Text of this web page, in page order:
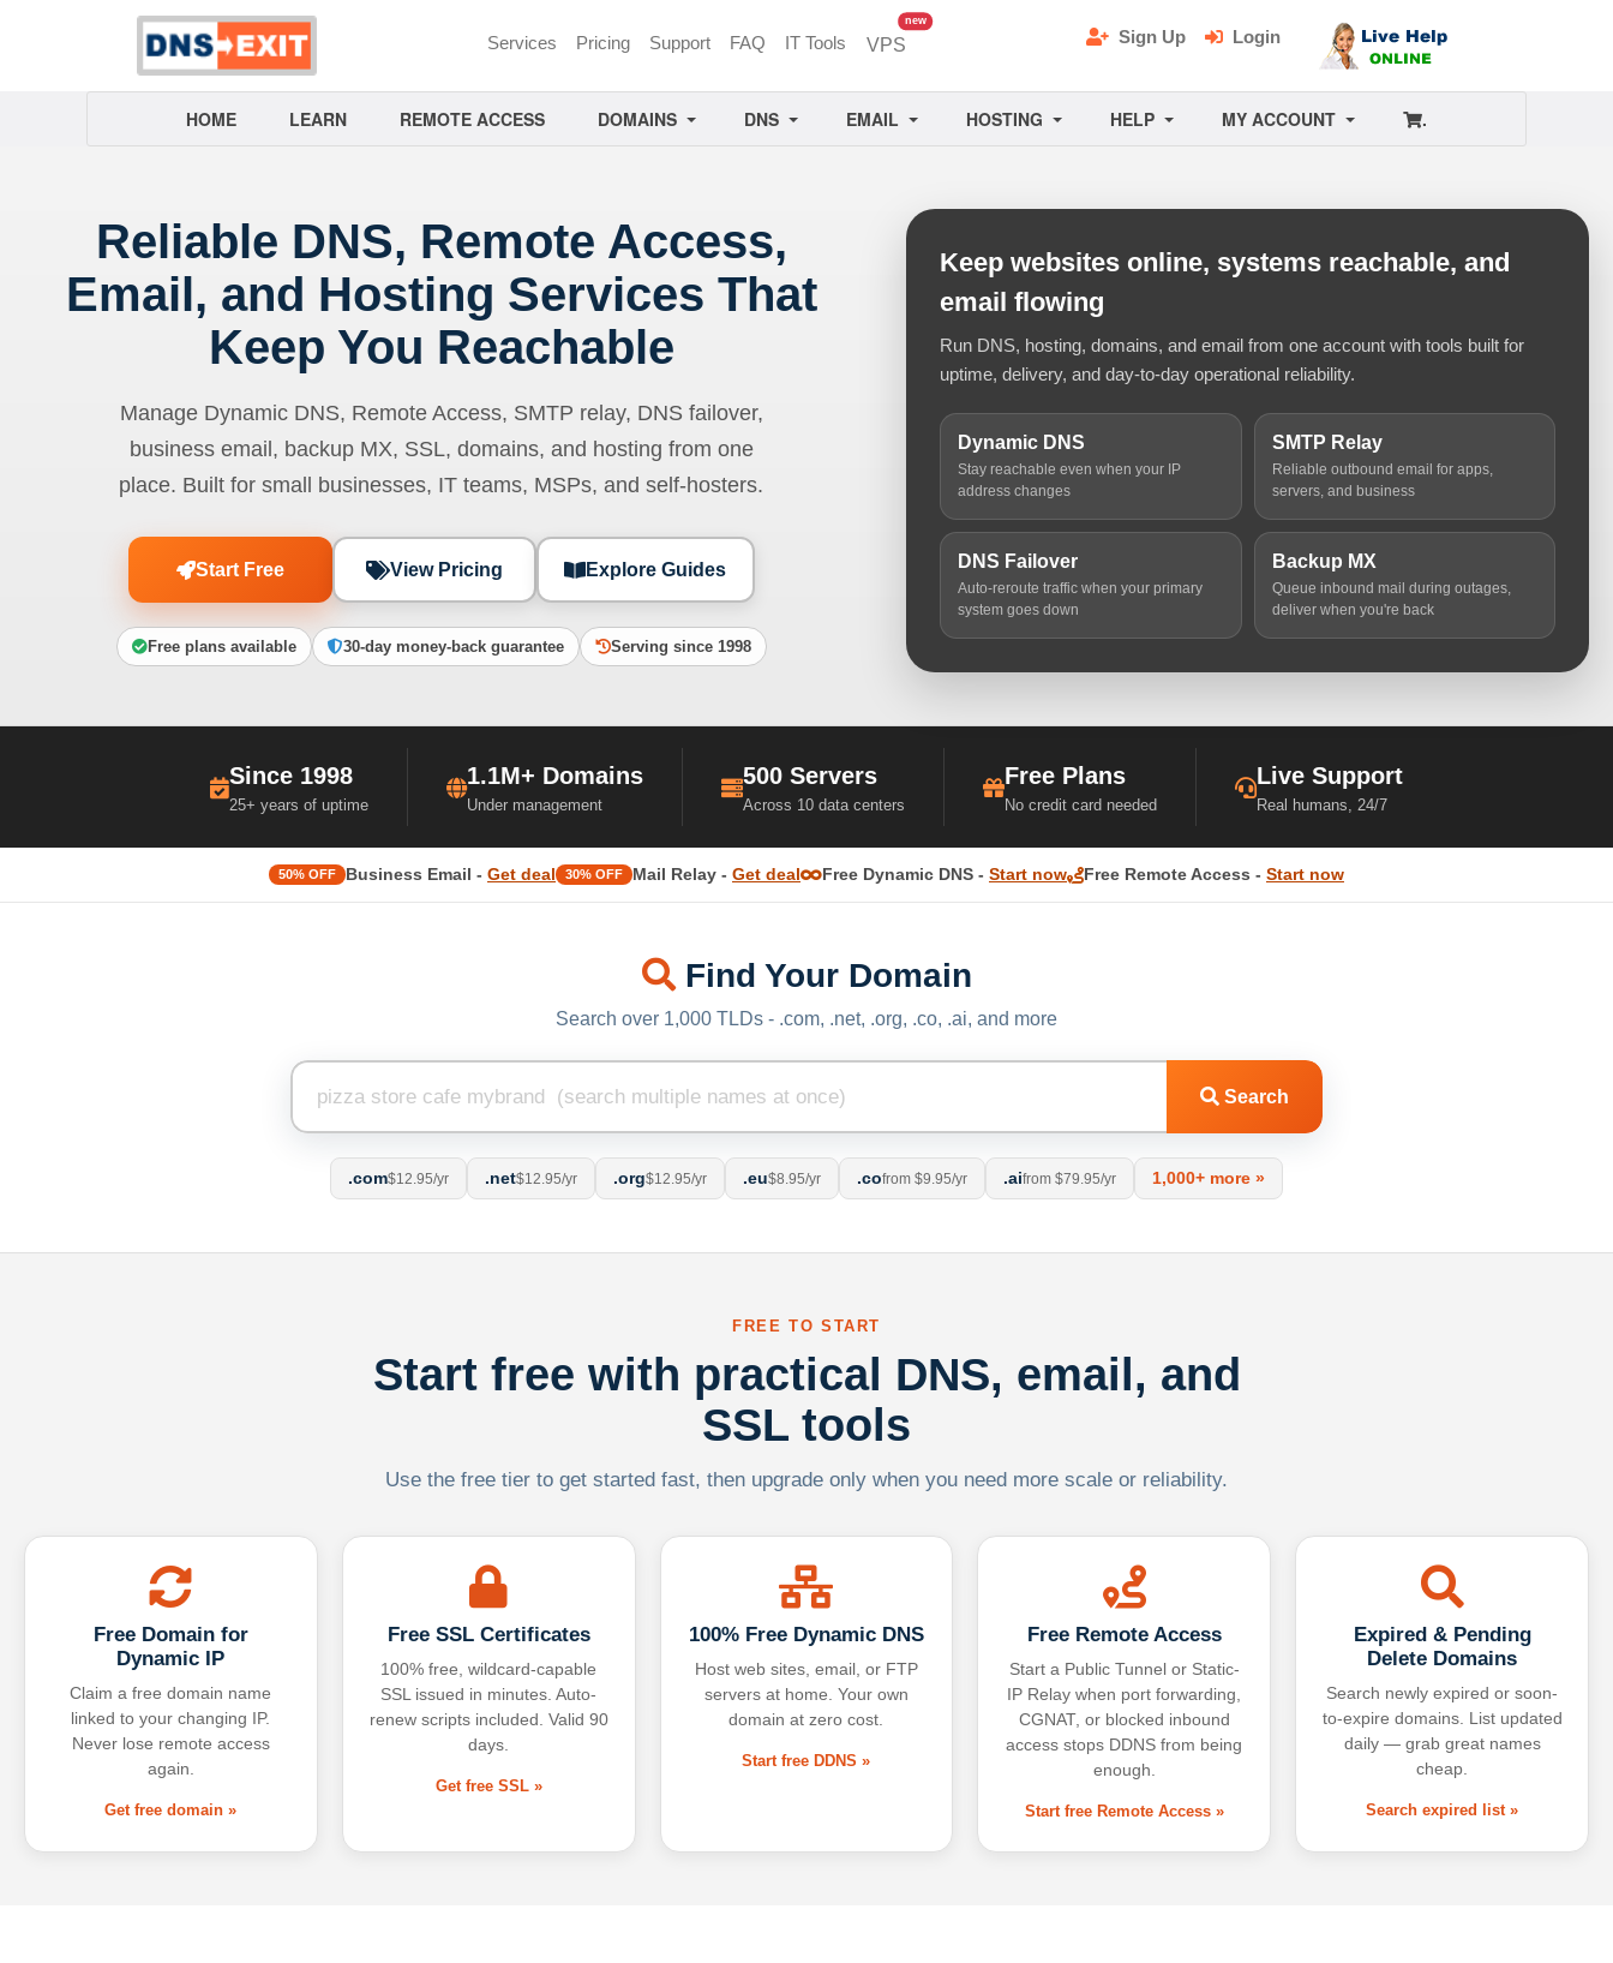
Services Pricing Support FAQ IT Tools VPS
newunread messages
Sign Up Login
HOME LEARN REMOTE ACCESS DOMAINS DNS EMAIL HOSTING HELP MY ACCOUNT .
Reliable DNS, Remote Access,
Email, and Hosting Services That
Keep You Reachable
Manage Dynamic DNS, Remote Access, SMTP relay, DNS failover,
business email, backup MX, SSL, domains, and hosting from one
place. Built for small businesses, IT teams, MSPs, and self-hosters.
Start Free View Pricing Explore Guides
Free plans available 30-day money-back guarantee Serving since 1998
Keep websites online, systems reachable, and
email flowing
Run DNS, hosting, domains, and email from one account with tools built for
uptime, delivery, and day-to-day operational reliability.
Dynamic DNS
Stay reachable even when your IP
address changes
SMTP Relay
Reliable outbound email for apps,
servers, and business
DNS Failover
Auto-reroute traffic when your primary
system goes down
Backup MX
Queue inbound mail during outages,
deliver when you're back
Since 1998
25+ years of uptime
1.1M+ Domains
Under management
500 Servers
Across 10 data centers
Free Plans
No credit card needed
Live Support
Real humans, 24/7
50% OFF Business Email - Get deal 30% OFF Mail Relay - Get deal Free Dynamic DNS - Start now Free Remote Access - Start now
Find Your Domain
Search over 1,000 TLDs - .com, .net, .org, .co, .ai, and more
Search
.com$12.95/yr .net$12.95/yr .org$12.95/yr .eu$8.95/yr .cofrom $9.95/yr .aifrom $79.95/yr 1,000+ more »
FREE TO START
Start free with practical DNS, email, and
SSL tools
Use the free tier to get started fast, then upgrade only when you need more scale or reliability.
Free Domain for
Dynamic IP
Claim a free domain name
linked to your changing IP.
Never lose remote access
again.
Get free domain »
Free SSL Certificates
100% free, wildcard-capable
SSL issued in minutes. Auto-
renew scripts included. Valid 90
days.
Get free SSL »
100% Free Dynamic DNS
Host web sites, email, or FTP
servers at home. Your own
domain at zero cost.
Start free DDNS »
Free Remote Access
Start a Public Tunnel or Static-
IP Relay when port forwarding,
CGNAT, or blocked inbound
access stops DDNS from being
enough.
Start free Remote Access »
Expired & Pending
Delete Domains
Search newly expired or soon-
to-expire domains. List updated
daily — grab great names
cheap.
Search expired list »